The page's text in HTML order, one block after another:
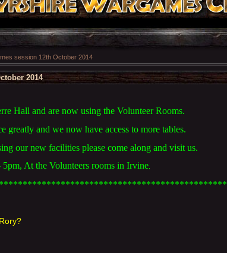
session 12th October 2014
2014
Hall and are now using the Volunteer Rooms.
greatly and we now have access to more tables.
our new facilities please come along and visit us.
At the Volunteers rooms in Irvine